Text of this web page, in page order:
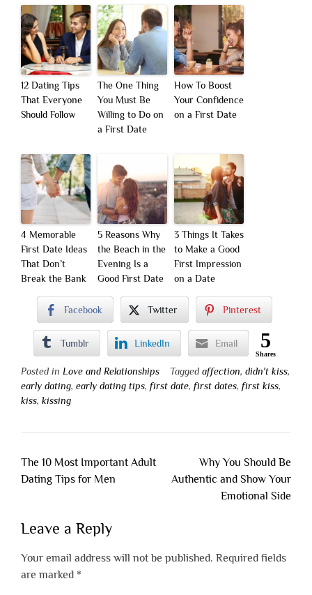
12 Dating Tips
That Everyone
Should Follow
The One Thing
You Must Be
Willing to Do on
a First Date
How To Boost
Your Confidence
on a First Date
4 Memorable
First Date Ideas
That Don’t
Break the Bank
5 Reasons Why
the Beach in the
Evening Is a
Good First Date
3 Things It Takes
to Make a Good
First Impression
on a Date
Facebook Twitter Pinterest
Tumblr LinkedIn Email 5
Shares
Posted in Love and Relationships Tagged affection, didn't kiss,
early dating, early dating tips, first date, first dates, first kiss,
kiss, kissing
Post
navigation
The 10 Most Important Adult
Dating Tips for Men
Why You Should Be
Authentic and Show Your
Emotional Side
Leave a Reply
Your email address will not be published. Required fields
are marked *